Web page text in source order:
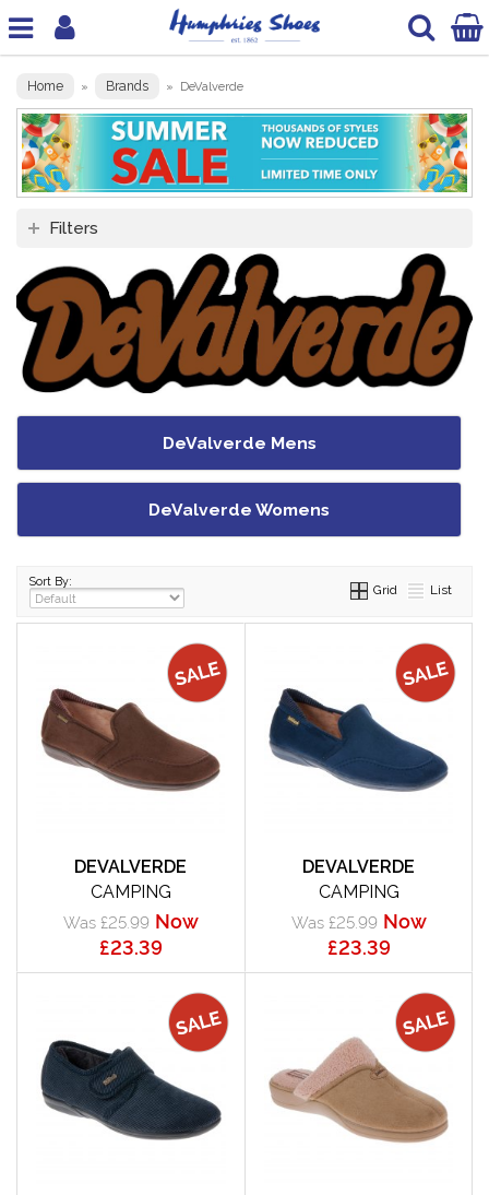
Home » Brands » DeValverde
Filters
DeValverde Mens
DeValverde Womens
Sort By:
Grid List
DEVALVERDE
CAMPING
Was £25.99 Now
£23.39
DEVALVERDE
CAMPING
Was £25.99 Now
£23.39